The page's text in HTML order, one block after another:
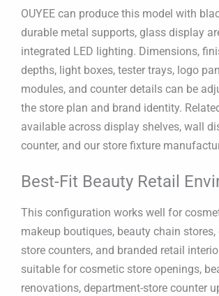
OUYEE can produce this model with
durable metal supports, glass display
integrated LED lighting. Dimensions,
depths, light boxes, tester trays, logo
modules, and counter details can be
the store plan and brand identity.
available across display shelves, wall
counter, and our store fixture
Best-Fit Beauty Retail
This configuration works well for
makeup boutiques, beauty chain stores,
store counters, and branded retail
suitable for cosmetic store openings,
renovations, department-store counter